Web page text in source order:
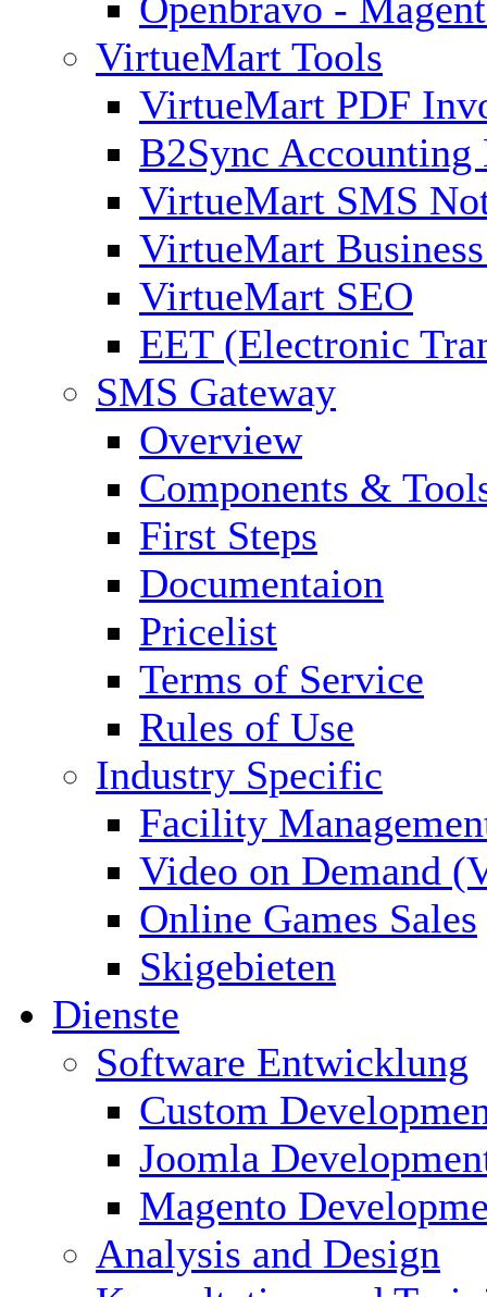
VirtueMart Tools
VirtueMart PDF
B2Sync Accounting
VirtueMart SMS
VirtueMart
VirtueMart SEO
EET (Electronic
SMS Gateway
Overview
Components &
First Steps
Documentaion
Pricelist
Terms of Service
Rules of Use
Industry Specific
Facility
Video on Demand
Online Games Sales
Skigebieten
Dienste
Software Entwicklung
Custom
Joomla
Magento
Analysis and Design